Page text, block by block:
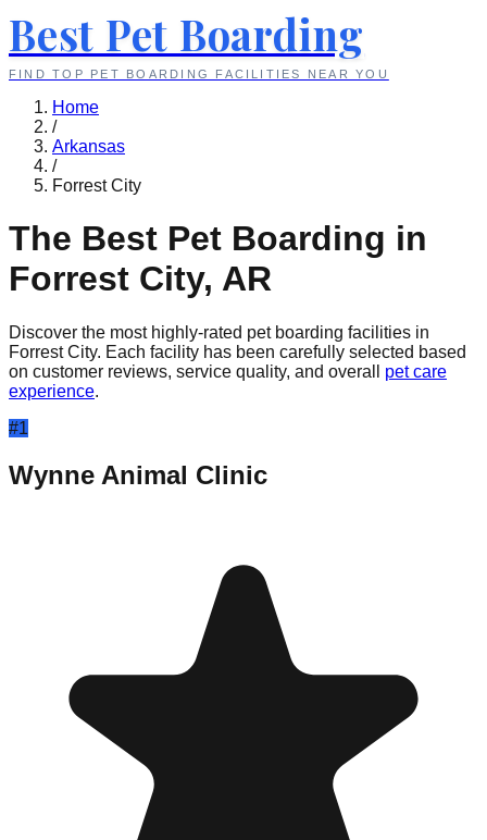
Best Pet Boarding
FIND TOP PET BOARDING FACILITIES NEAR YOU
Home
/
Arkansas
/
Forrest City
The Best Pet Boarding in
Forrest City, AR
Discover the most highly-rated pet boarding facilities in
Forrest City. Each facility has been carefully selected based
on customer reviews, service quality, and overall
pet care
experience.
#1
Wynne Animal Clinic